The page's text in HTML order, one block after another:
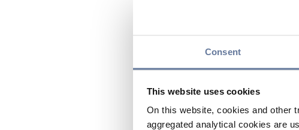
Consent
This website uses cookies
On this website, cookies and other
aggregated analytical cookies are